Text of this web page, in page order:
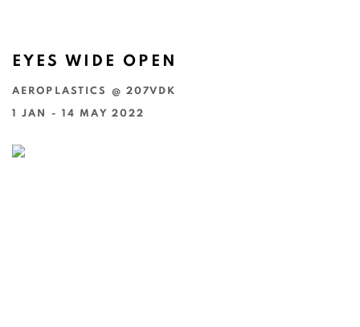
EYES WIDE OPEN
AEROPLASTICS @ 207VDK
1 JAN - 14 MAY 2022